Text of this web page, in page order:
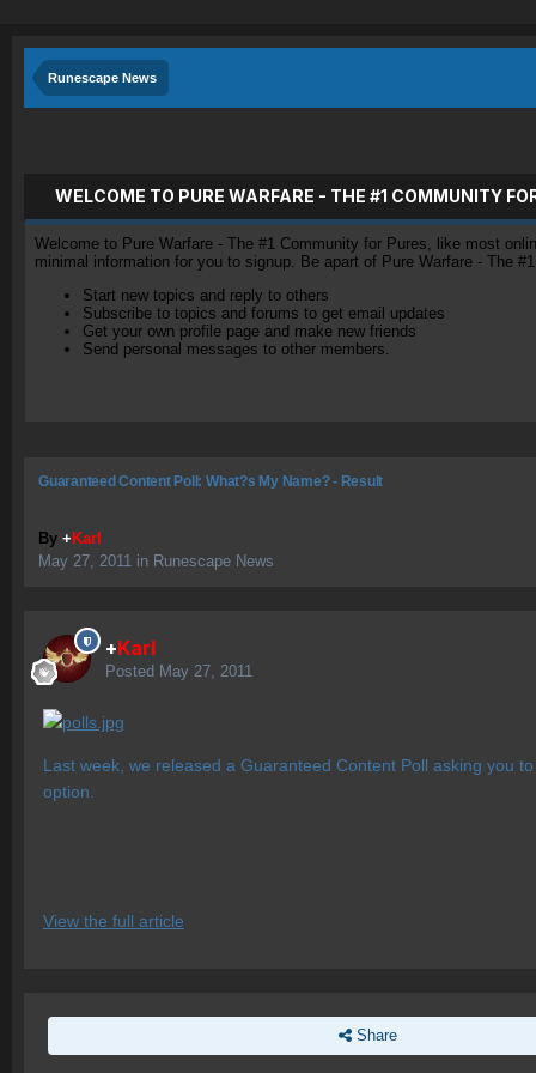
Runescape News
WELCOME TO PURE WARFARE - THE #1 COMMUNITY
Welcome to Pure Warfare - The #1 Community for Pures, like most
minimal information for you to signup. Be apart of Pure Warfare - The
Start new topics and reply to others
Subscribe to topics and forums to get email updates
Get your own profile page and make new friends
Send personal messages to other members.
Guaranteed Content Poll: What?s My Name? - Result
By + Karl
May 27, 2011 in Runescape News
+Karl
Posted May 27, 2011
Last week, we released a Guaranteed Content Poll asking you
option.
View the full article
Share